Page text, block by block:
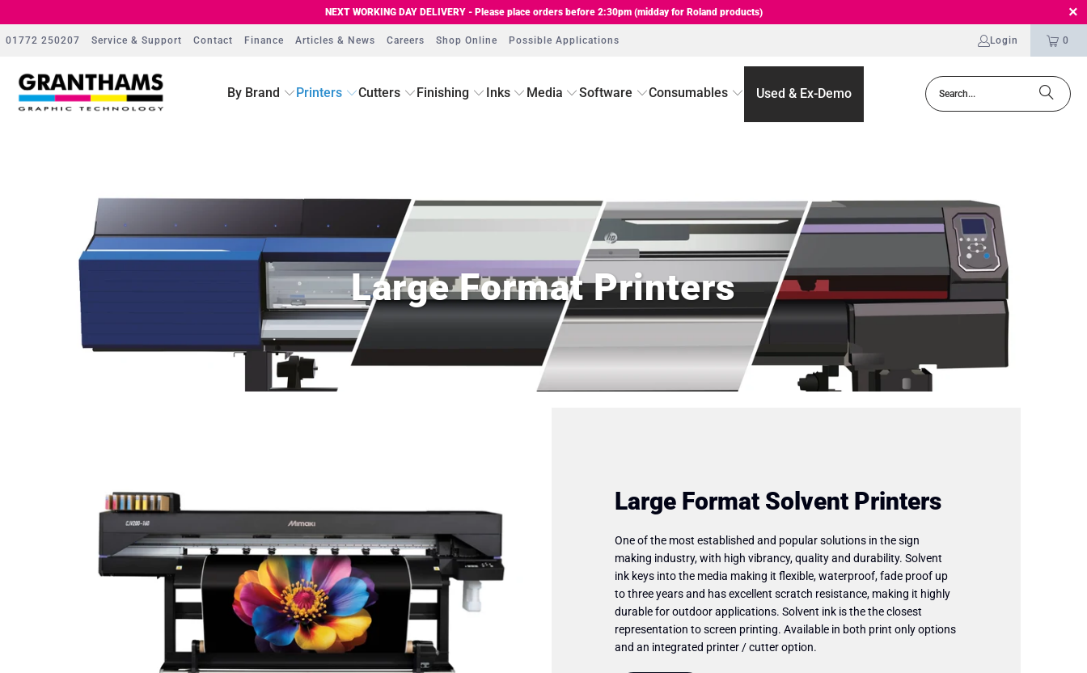
NEXT WORKING DAY DELIVERY - Please place orders before 2:30pm (midday for Roland products)
01772 250207 Service & Support Contact Finance Articles & News Careers Shop Online Possible Applications Login 0
By Brand Printers Cutters Finishing Inks Media Software Consumables Used & Ex-Demo
Large Format Printers
Large Format Solvent Printers
One of the most established and popular solutions in the sign
making industry, with high vibrancy, quality and durability. Solvent
ink keys into the media making it flexible, waterproof, fade proof up
to three years and has excellent scratch resistance, making it highly
durable for outdoor applications. Solvent ink is the the closest
representation to screen printing. Available in both print only options
and an integrated printer / cutter option.